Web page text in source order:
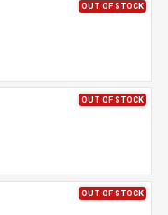
OUT OF STOCK
OUT OF STOCK
OUT OF STOCK